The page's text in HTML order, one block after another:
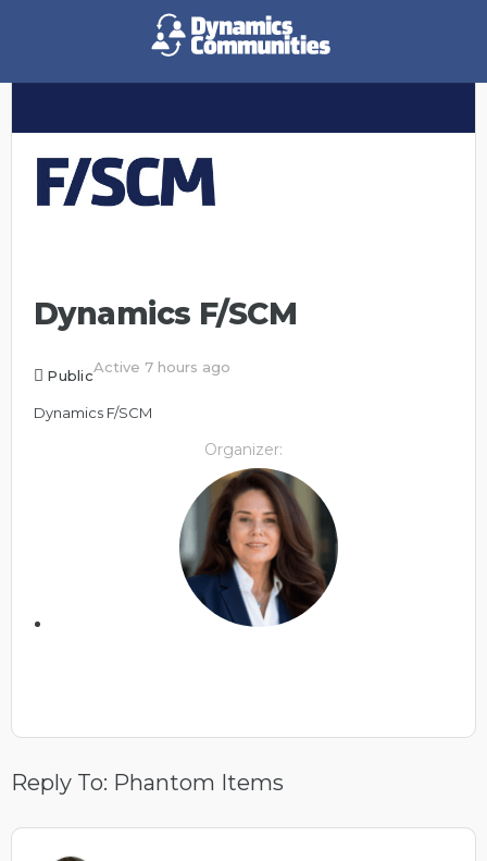
Dynamics F/SCM
PublicActive 7 hours ago
Dynamics F/SCM
Organizer:
Reply To: Phantom Items